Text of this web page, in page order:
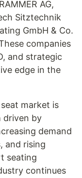
AG,
Sitztechnik
GmbH & Co.
companies
and strategic
edge in the
market is
driven by
demand
and rising
seating
continues